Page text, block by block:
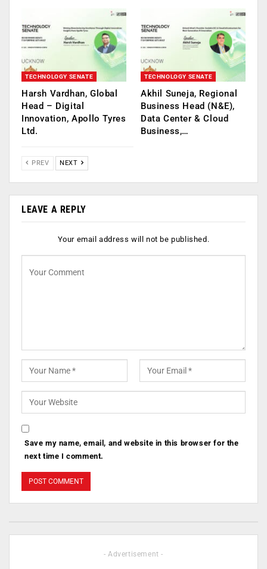
TECHNOLOGY SENATE
Harsh Vardhan, Global
Head – Digital
Innovation, Apollo Tyres
Ltd.
TECHNOLOGY SENATE
Akhil Suneja, Regional
Business Head (N&E),
Data Center & Cloud
Business,…
PREV NEXT
LEAVE A REPLY
Your email address will not be published.
Save my name, email, and website in this browser for the
next time I comment.
- Advertisement -